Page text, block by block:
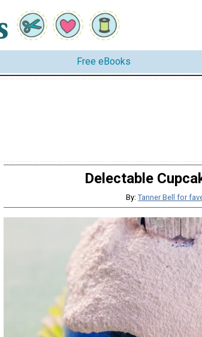
Free eBooks
Delectable
By:Tanner Bell for